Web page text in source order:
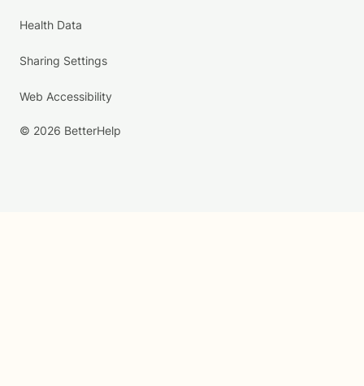
Health Data
Sharing Settings
Web Accessibility
© 2026 BetterHelp